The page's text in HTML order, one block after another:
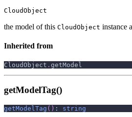
CloudObject
the model of this CloudObject instance
Inherited from
CloudObject . getModel
getModelTag()
getModelTag ( ) : string